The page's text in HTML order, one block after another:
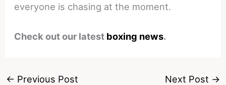
everyone is chasing at the moment.
Check out our latest boxing news.
← Previous Post Next Post →